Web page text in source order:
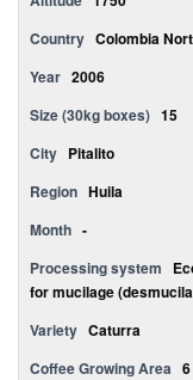
Country Colombia
Year 2006
Size (30kg boxes) 15
City Pitalito
Region Huila
Month -
Processing system
for mucilage
Variety Caturra
Coffee Growing Area 6